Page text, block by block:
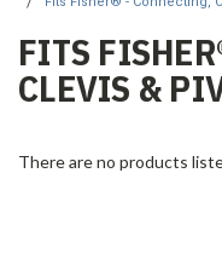
FITS
CLEVIS &
There are no products